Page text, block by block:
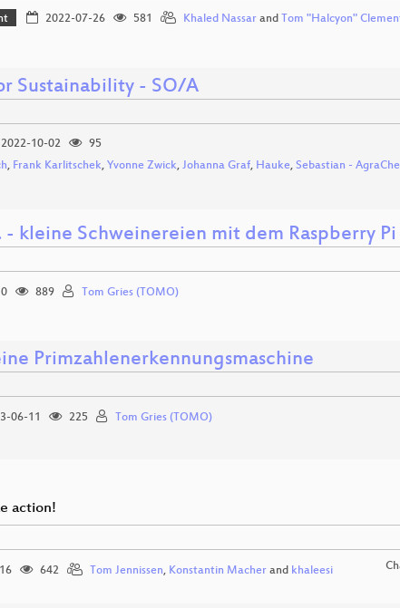
2022-07-26 581 Khaled Nassarand Tom "Halcyon"
Sustainability - SO/A
2022-10-02
95
, Frank Karlitschek, Yvonne Zwick, Johanna Graf, Hauke, Sebastian -
- kleine Schweinereien mit dem Raspberry
889 Tom Gries (TOMO)
Primzahlenerkennungsmaschine
06-11 225 Tom Gries (TOMO)
action!
642 Tom Jennissen, Konstantin Macherand khaleesi